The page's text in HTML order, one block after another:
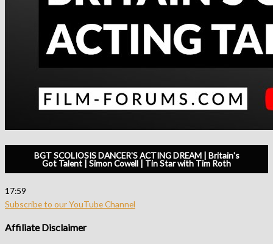
BGT SCOLIOSIS DANCER'S ACTING DREAM | Britain's
Got Talent | Simon Cowell | Tin Star with Tim Roth
17:59
Subscribe to our YouTube Channel
Affiliate Disclaimer